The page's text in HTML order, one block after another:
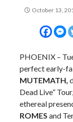
October 13,
PHOENIX –
perfect early-
MUTEMATH,
Dead Live”
ethereal
ROMES and